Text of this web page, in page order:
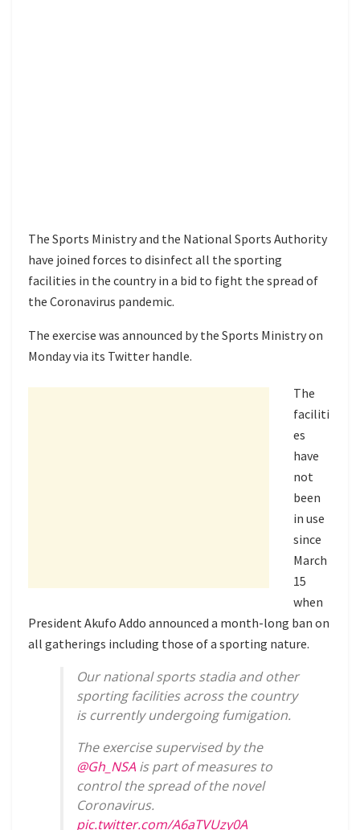
The Sports Ministry and the National Sports Authority
have joined forces to disinfect all the sporting
facilities in the country in a bid to fight the spread of
the Coronavirus pandemic.
The exercise was announced by the Sports Ministry on
Monday via its Twitter handle.
The
faciliti
es
have
not
been
in use
since
March
15
when
President Akufo Addo announced a month-long ban on
all gatherings including those of a sporting nature.
Our national sports stadia and other
sporting facilities across the country
is currently undergoing fumigation.
The exercise supervised by the
@Gh_NSA is part of measures to
control the spread of the novel
Coronavirus.
pic.twitter.com/A6aTVUzy0A